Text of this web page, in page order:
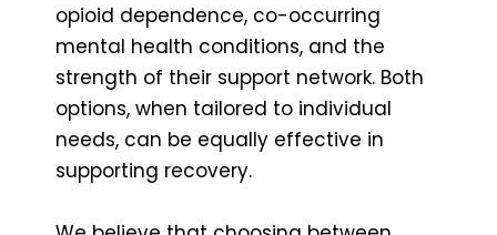
opioid dependence, co-occurring
mental health conditions, and the
strength of their support network. Both
options, when tailored to individual
needs, can be equally effective in
supporting recovery.